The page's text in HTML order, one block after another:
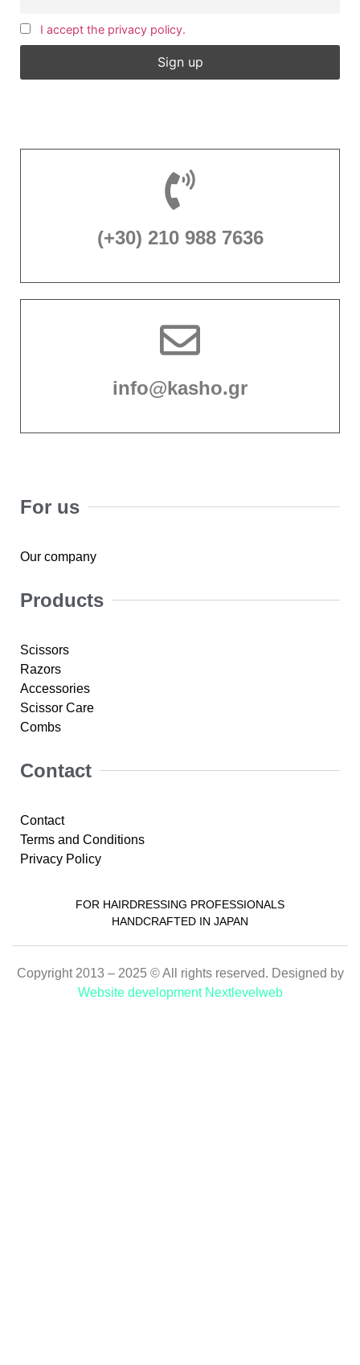
I accept the privacy policy.
(+30) 210 988 7636
info@kasho.gr
For us
Our company
Products
Scissors
Razors
Accessories
Scissor Care
Combs
Contact
Contact
Terms and Conditions
Privacy Policy
FOR HAIRDRESSING PROFESSIONALS
HANDCRAFTED IN JAPAN
Copyright 2013 – 2025 © All rights reserved. Designed by
Website development Nextlevelweb